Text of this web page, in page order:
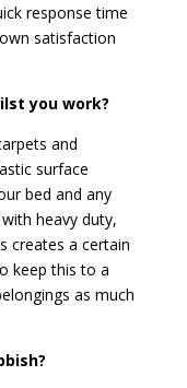
response time
satisfaction
you work?
and
surface
bed and any
heavy duty,
creates a certain
keep this to a
as much